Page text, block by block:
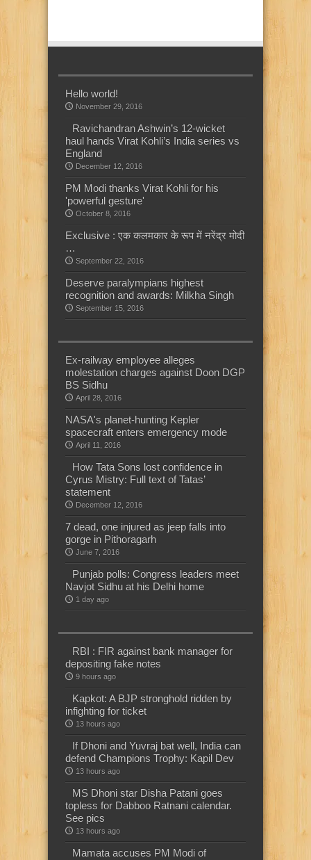
Hello world!
November 29, 2016
Ravichandran Ashwin’s 12-wicket
haul hands Virat Kohli’s India series vs
England
December 12, 2016
PM Modi thanks Virat Kohli for his
'powerful gesture'
October 8, 2016
Exclusive : एक कलमकार के रूप में नरेंद्र मोदी
…
September 22, 2016
Deserve paralympians highest
recognition and awards: Milkha Singh
September 15, 2016
Ex-railway employee alleges
molestation charges against Doon DGP
BS Sidhu
April 28, 2016
NASA's planet-hunting Kepler
spacecraft enters emergency mode
April 11, 2016
How Tata Sons lost confidence in
Cyrus Mistry: Full text of Tatas’
statement
December 12, 2016
7 dead, one injured as jeep falls into
gorge in Pithoragarh
June 7, 2016
Punjab polls: Congress leaders meet
Navjot Sidhu at his Delhi home
1 day ago
RBI : FIR against bank manager for
depositing fake notes
9 hours ago
Kapkot: A BJP stronghold ridden by
infighting for ticket
13 hours ago
If Dhoni and Yuvraj bat well, India can
defend Champions Trophy: Kapil Dev
13 hours ago
MS Dhoni star Disha Patani goes
topless for Dabboo Ratnani calendar.
See pics
13 hours ago
Mamata accuses PM Modi of